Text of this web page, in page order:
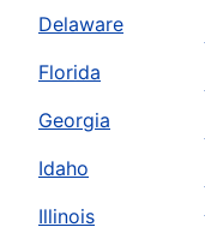
Delaware
Florida
Georgia
Idaho
Illinois